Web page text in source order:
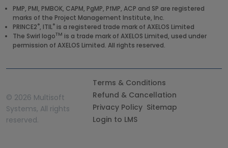
PMP, PMI, PMBOK, CAPM, PgMP, PfMP, ACP and SP are registered
marks of the Project Management Institute, Inc.
PRINCE2®, ITIL® is a registered trade mark of AXELOS Limited
The Swirl logoTM is a trade mark of AXELOS Limited, used under
permission of AXELOS Limited. All rights reserved.
© 2026 Multisoft
Systems, All rights
reserved.
Terms & Conditions
Refund & Cancellation
Privacy Policy Sitemap
Login to LMS